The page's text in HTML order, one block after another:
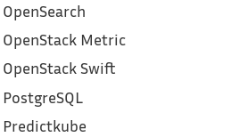
OpenSearch
OpenStack Metric
OpenStack Swift
PostgreSQL
Predictkube